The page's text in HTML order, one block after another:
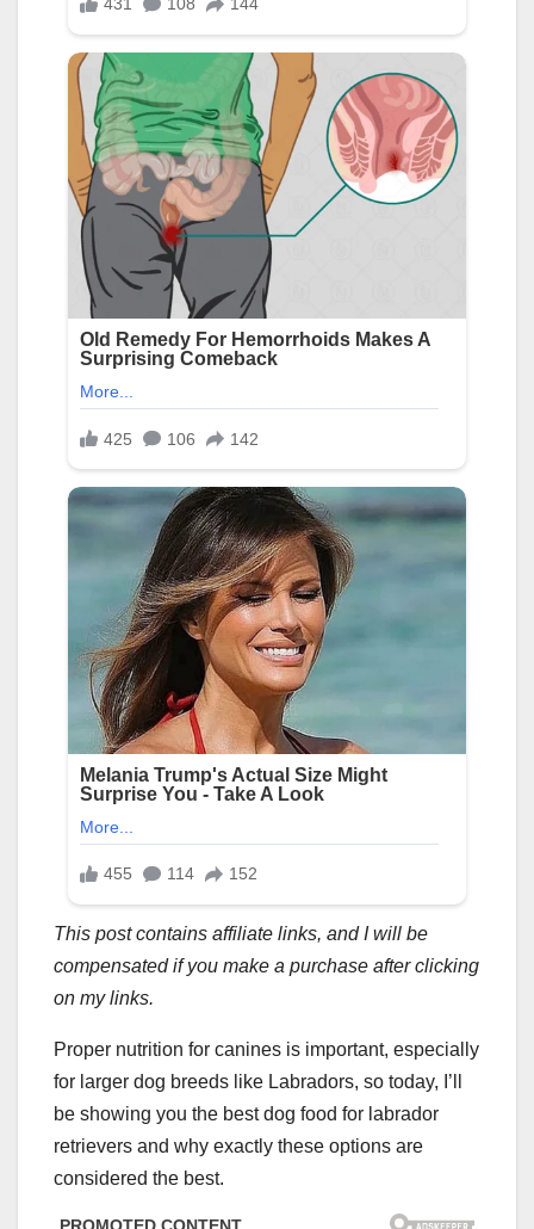
This post contains affiliate links, and I will be
compensated if you make a purchase after clicking
on my links.
Proper nutrition for canines is important, especially
for larger dog breeds like Labradors, so today, I’ll
be showing you the best dog food for labrador
retrievers and why exactly these options are
considered the best.